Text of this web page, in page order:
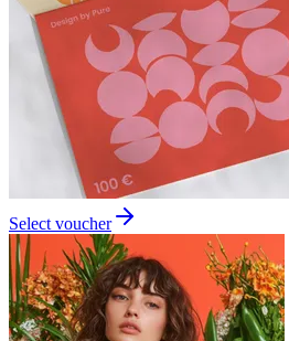
Select voucher